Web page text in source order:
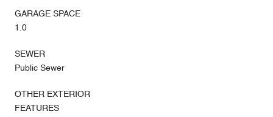
GARAGE SPACE
1.0
SEWER
Public Sewer
OTHER EXTERIOR
FEATURES